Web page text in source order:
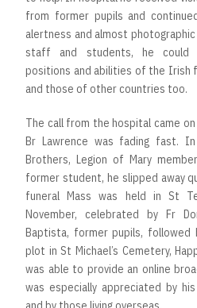
from former pupils and
alertness and almost
staff and students, he could
positions and abilities of the Irish
and those of other countries too.
The call from the hospital came
Br Lawrence was fading fast.
Brothers, Legion of Mary
former student, he slipped away
funeral Mass was held in St
November, celebrated by Fr
Baptista, former pupils, followed
plot in St Michael’s Cemetery,
was able to provide an online
was especially appreciated by